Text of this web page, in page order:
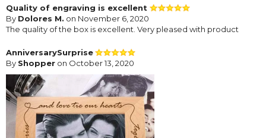
Quality of engraving is excellent
By Dolores M. on November 6, 2020
The quality of the box is excellent. Very pleased with product
AnniversarySurprise
By Shopper on October 13, 2020